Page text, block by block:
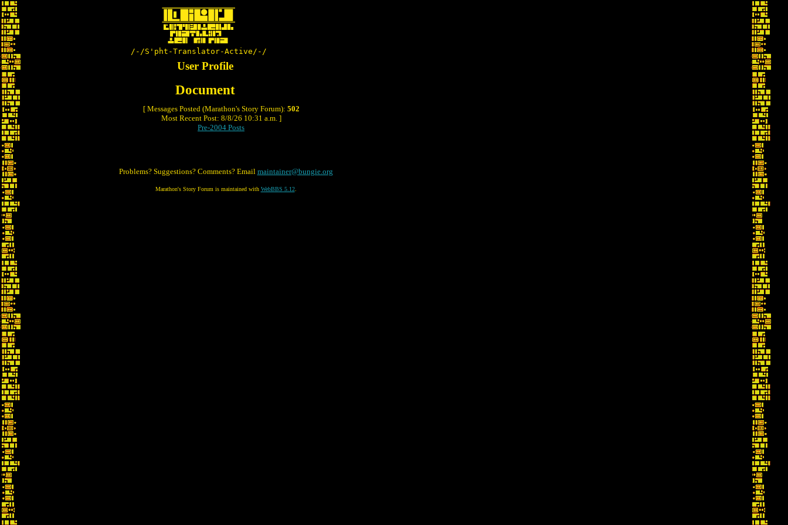
/-/S'pht-Translator-Active/-/
User Profile
Document
[ Messages Posted (Marathon's Story Forum): 502
Most Recent Post: 8/8/26 10:31 a.m. ]
Pre-2004 Posts
Problems? Suggestions? Comments? Email maintainer@bungie.org
Marathon's Story Forum is maintained with WebBBS 5.12.